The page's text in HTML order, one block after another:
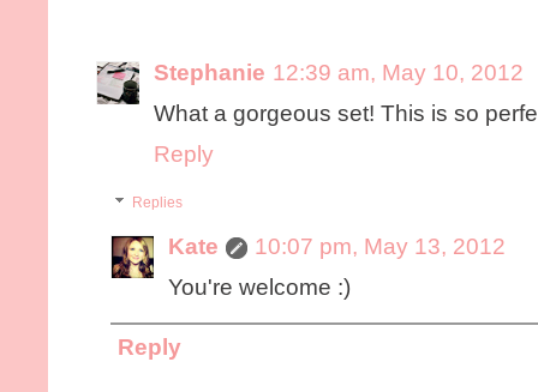
Stephanie 12:39 am, May 10, 2012
What a gorgeous set! This is so
Reply
Replies
Kate
10:07 pm, May 13, 2012
You're welcome :)
Reply